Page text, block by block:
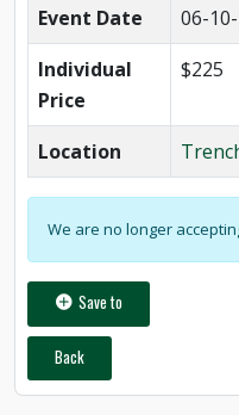
Event Date 06-
Individual
Price
$225
Location
We are no longer
Save to
Back